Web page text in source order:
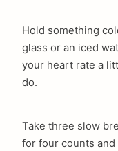
Hold something
glass or an iced
your heart rate a
do.
Take three slow
for four counts and